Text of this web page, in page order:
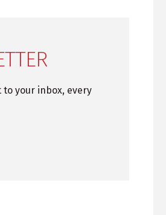
your inbox, every